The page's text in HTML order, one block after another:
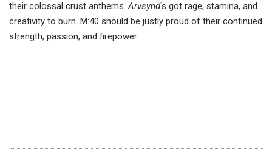
their colossal crust anthems.Arvsynd‘s got rage, stamina, and
creativity to burn. M:40 should be justly proud of their continued
strength, passion, and firepower.